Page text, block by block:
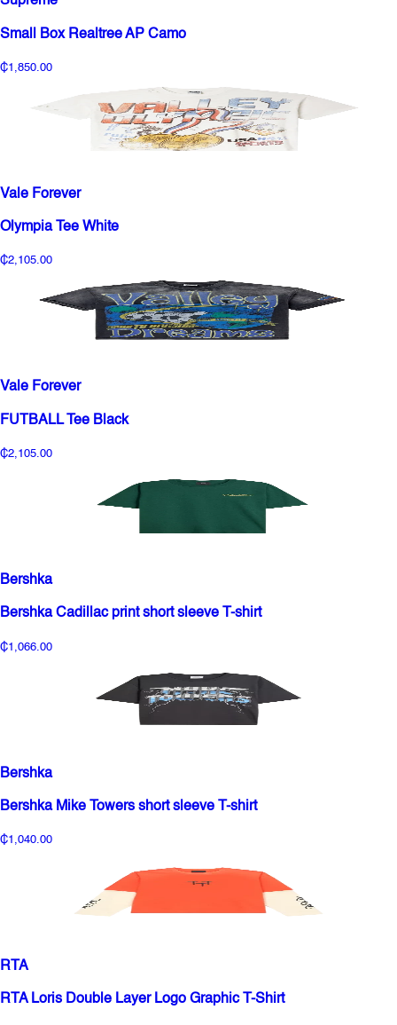
Small Box Realtree AP Camo
₵1,850.00
Vale Forever
Olympia Tee White
₵2,105.00
Vale Forever
FUTBALL Tee Black
₵2,105.00
Bershka
Bershka Cadillac print short sleeve T-shirt
₵1,066.00
Bershka
Bershka Mike Towers short sleeve T-shirt
₵1,040.00
RTA
RTA Loris Double Layer Logo Graphic T-Shirt